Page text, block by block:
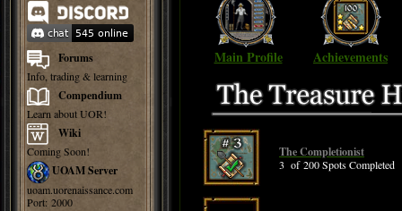
Forums
Info, trading & learning
Compendium
Learn about UOR!
Wiki
Coming Soon!
UOAM Server
uoam.uorenaissance.com
Port: 2000
Main Profile Achievements
The Completionist
3 of 200 Spots Completed